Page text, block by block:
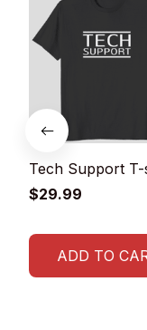
Tech Support
$29.99
ADD TO